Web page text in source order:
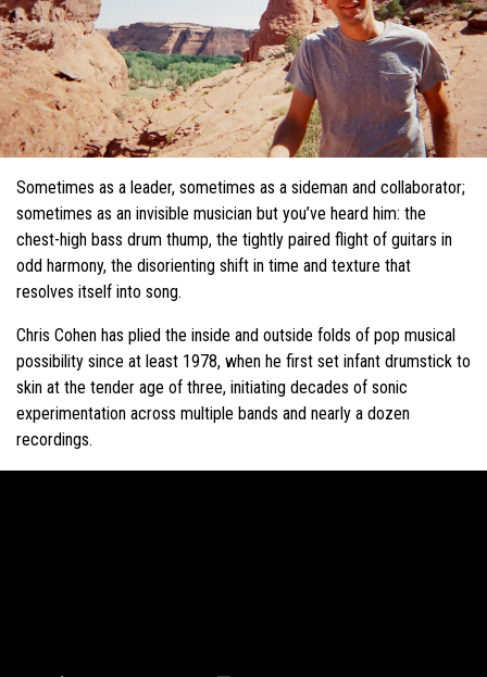
Sometimes as a leader, sometimes as a sideman and collaborator;
sometimes as an invisible musician but you’ve heard him: the
chest-high bass drum thump, the tightly paired flight of guitars in
odd harmony, the disorienting shift in time and texture that
resolves itself into song.
Chris Cohen has plied the inside and outside folds of pop musical
possibility since at least 1978, when he first set infant drumstick to
skin at the tender age of three, initiating decades of sonic
experimentation across multiple bands and nearly a dozen
recordings.